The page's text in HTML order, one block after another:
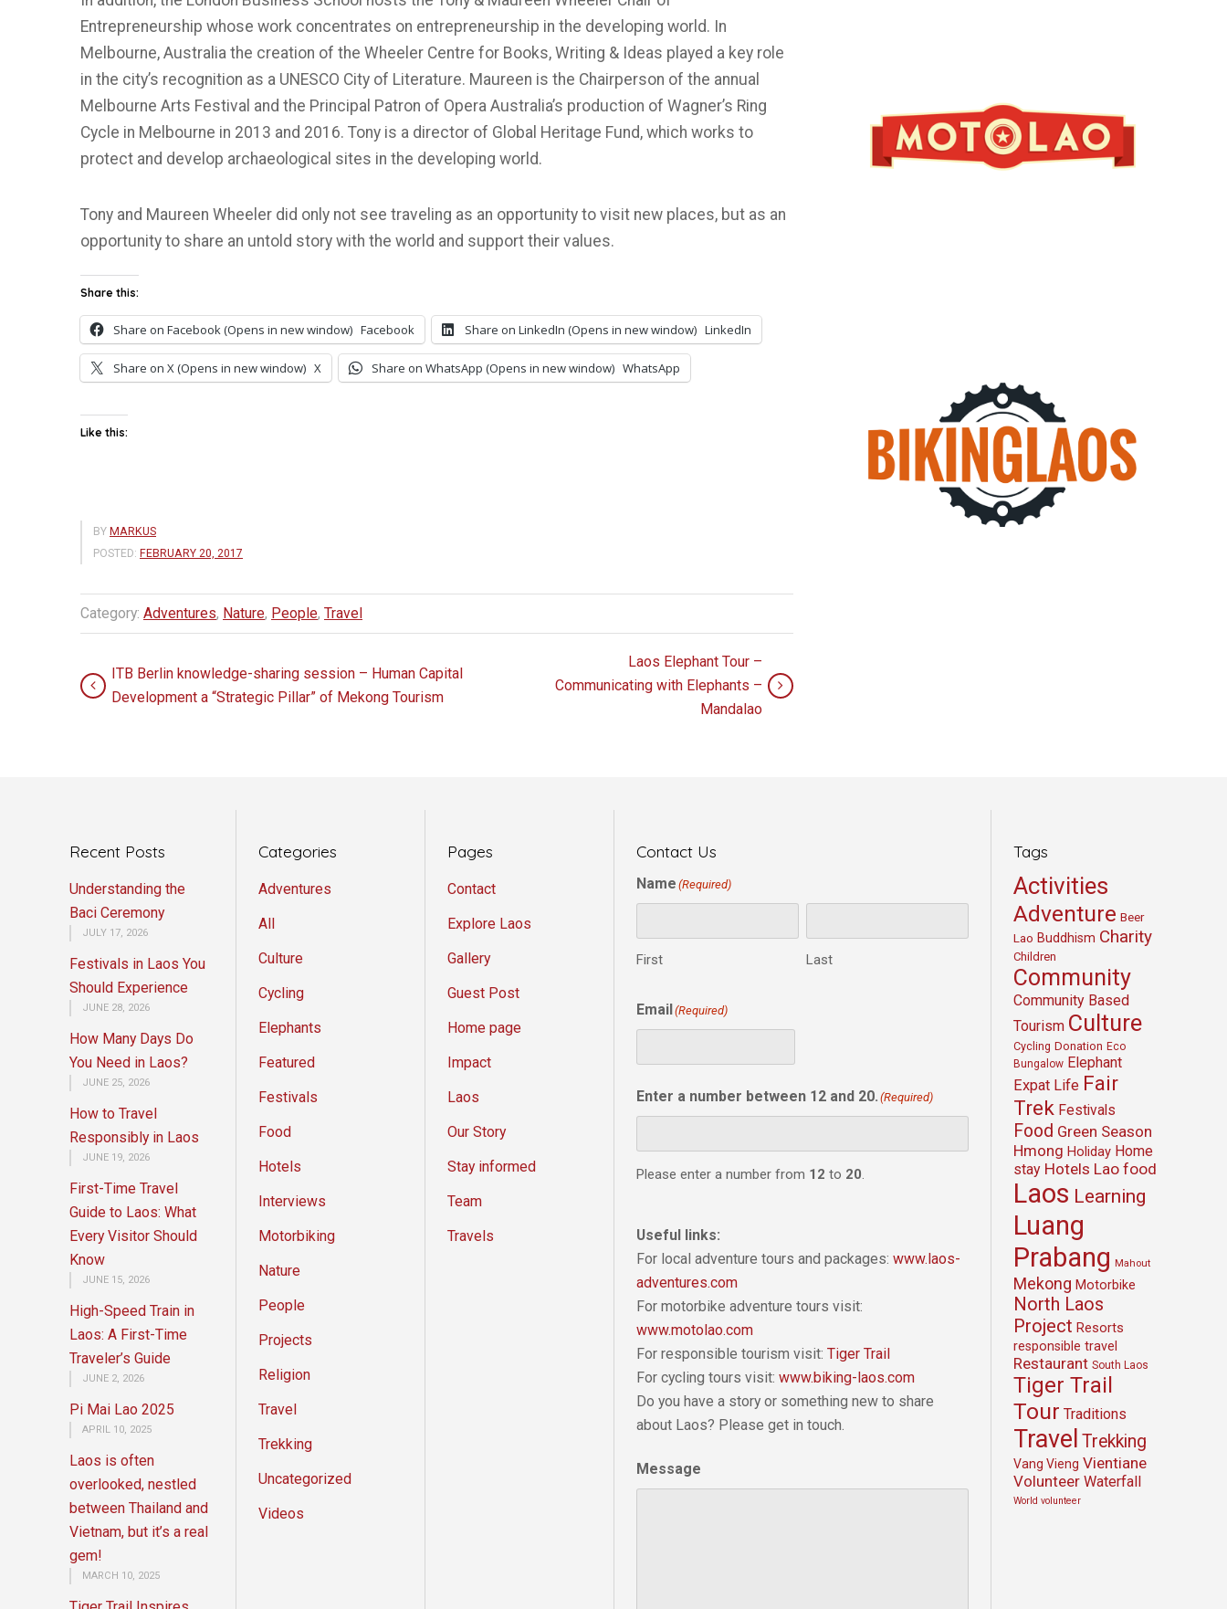
Entrepreneurship whose work concentrates on entrepreneurship in the developing world. In
Melbourne, Australia the creation of the Wheeler Centre for Books, Writing & Ideas played a key role
in the city’s recognition as a UNESCO City of Literature. Maureen is the Chairperson of the annual
Melbourne Arts Festival and the Principal Patron of Opera Australia’s production of Wagner’s Ring
Cycle in Melbourne in 2013 and 2016. Tony is a director of Global Heritage Fund, which works to
protect and develop archaeological sites in the developing world.
Tony and Maureen Wheeler did only not see traveling as an opportunity to visit new places, but as an
opportunity to share an untold story with the world and support their values.
Share this:
Share on Facebook (Opens in new window) Facebook Share on LinkedIn (Opens in new window) LinkedIn
Share on X (Opens in new window) X Share on WhatsApp (Opens in new window) WhatsApp
Like this:
BY MARKUS
POSTED: FEBRUARY 20, 2017
Category: Adventures, Nature, People, Travel
ITB Berlin knowledge-sharing session – Human Capital
Development a “Strategic Pillar” of Mekong Tourism
Laos Elephant Tour –
Communicating with Elephants –
Mandalao
Recent Posts
Understanding the
Baci Ceremony
JULY 17, 2026
Festivals in Laos You
Should Experience
JUNE 28, 2026
How Many Days Do
You Need in Laos?
JUNE 25, 2026
How to Travel
Responsibly in Laos
JUNE 19, 2026
First-Time Travel
Guide to Laos: What
Every Visitor Should
Know
JUNE 15, 2026
High-Speed Train in
Laos: A First-Time
Traveler’s Guide
JUNE 2, 2026
Pi Mai Lao 2025
APRIL 10, 2025
Laos is often
overlooked, nestled
between Thailand and
Vietnam, but it’s a real
gem!
MARCH 10, 2025
Categories
Adventures
All
Culture
Cycling
Elephants
Featured
Festivals
Food
Hotels
Interviews
Motorbiking
Nature
People
Projects
Religion
Travel
Trekking
Uncategorized
Videos
Pages
Contact
Explore Laos
Gallery
Guest Post
Home page
Impact
Laos
Our Story
Stay informed
Team
Travels
Contact Us
Name (Required)
First Last
Email(Required)
Enter a number between 12 and 20. (Required)
Please enter a number from 12 to 20
Useful links:
For local adventure tours and packages: www.laos-
adventures.com
For motorbike adventure tours visit:
www.motolao.com
For responsible tourism visit: Tiger Trail
For cycling tours visit: www.biking-laos.com
Do you have a story or something new to share
about Laos? Please get in touch.
Message
Tags
Activities
Adventure Beer
Lao Buddhism Charity
Children
Community
Community Based
Tourism Culture
Cycling Donation Eco
Bungalow Elephant
Expat Life Fair
Trek Festivals
Food Green Season
Hmong Holiday Home
stay Hotels Lao food
Laos Learning
Luang
Prabang Mahout
Mekong Motorbike
North Laos
Project Resorts
responsible travel
Restaurant South Laos
Tiger Trail
Tour Traditions
Travel Trekking
Vang Vieng Vientiane
Volunteer Waterfall
World volunteer